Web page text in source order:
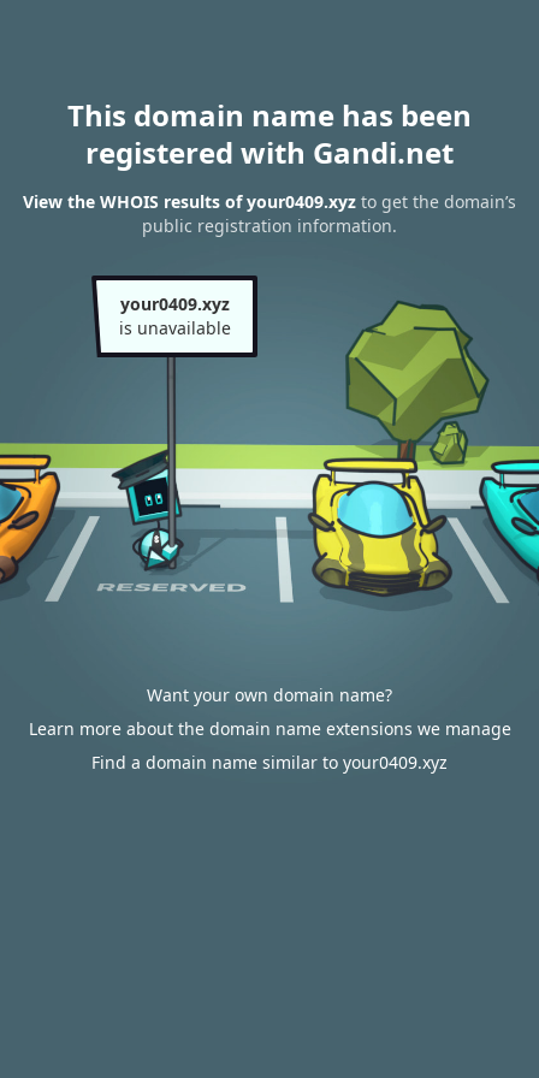
This domain name has been
registered with Gandi.net
View the WHOIS results of your0409.xyz to get the domain’s
public registration information.
your0409.xyz
is unavailable
Want your own domain name?
Learn more about the domain name extensions we manage
Find a domain name similar to your0409.xyz